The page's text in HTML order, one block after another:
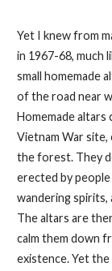
Yet I knew from
in 1967-68, much
small homemade
of the road near
Homemade altars
Vietnam War site,
the forest. They
erected by
wandering spirits,
The altars are
calm them down
existence. Yet